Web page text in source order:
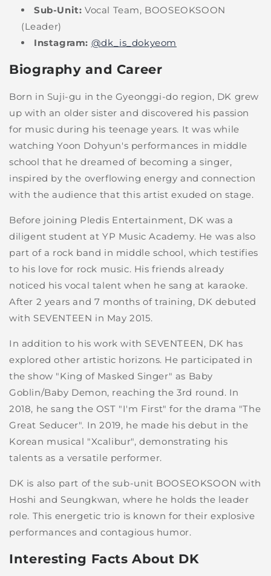
Sub-Unit: Vocal Team, BOOSEOKSOON
(Leader)
Instagram: @dk_is_dokyeom
Biography and Career
Born in Suji-gu in the Gyeonggi-do region, DK grew
up with an older sister and discovered his passion
for music during his teenage years. It was while
watching Yoon Dohyun's performances in middle
school that he dreamed of becoming a singer,
inspired by the overflowing energy and connection
with the audience that this artist exuded on stage.
Before joining Pledis Entertainment, DK was a
diligent student at YP Music Academy. He was also
part of a rock band in middle school, which testifies
to his love for rock music. His friends already
noticed his vocal talent when he sang at karaoke.
After 2 years and 7 months of training, DK debuted
with SEVENTEEN in May 2015.
In addition to his work with SEVENTEEN, DK has
explored other artistic horizons. He participated in
the show "King of Masked Singer" as Baby
Goblin/Baby Demon, reaching the 3rd round. In
2018, he sang the OST "I'm First" for the drama "The
Great Seducer". In 2019, he made his debut in the
Korean musical "Xcalibur", demonstrating his
talents as a versatile performer.
DK is also part of the sub-unit BOOSEOKSOON with
Hoshi and Seungkwan, where he holds the leader
role. This energetic trio is known for their explosive
performances and contagious humor.
Interesting Facts About DK